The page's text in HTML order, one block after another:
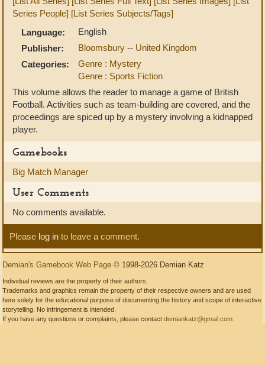
Series People] [List Series Subjects/Tags]
Language:
English
Publisher:
Bloomsbury -- United Kingdom
Categories:
Genre : Mystery
Genre : Sports Fiction
This volume allows the reader to manage a game of British
Football. Activities such as team-building are covered, and the
proceedings are spiced up by a mystery involving a kidnapped
player.
Gamebooks
Big Match Manager
User Comments
No comments available.
Please log in to leave a comment.
Demian's Gamebook Web Page © 1998-2026 Demian Katz
Individual reviews are the property of their authors.
Trademarks and graphics remain the property of their respective owners and are used
here solely for the educational purpose of documenting the history and scope of interactive
storytelling. No infringement is intended.
If you have any questions or complaints, please contact demiankatz@gmail.com